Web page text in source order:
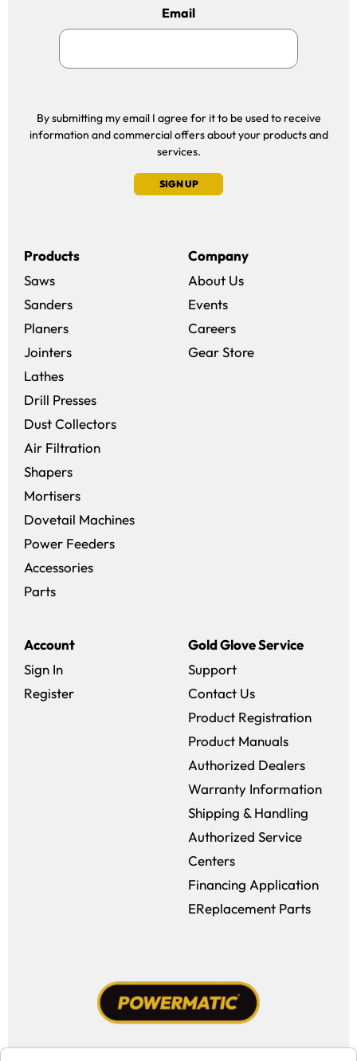
Email
By submitting my email I agree for it to be used to receive
information and commercial offers about your products and
services.
SIGN UP
Products
Saws
Sanders
Planers
Jointers
Lathes
Drill Presses
Dust Collectors
Air Filtration
Shapers
Mortisers
Dovetail Machines
Power Feeders
Accessories
Parts
Account
Sign In
Register
Company
About Us
Events
Careers(opens in a new
Gear Store(opens in a new
Gold Glove Service
Support
Contact Us
Product Registration
Product Manuals
Authorized Dealers
Warranty Information
Shipping & Handling
Authorized Service
Centers
Financing Application
EReplacement Parts